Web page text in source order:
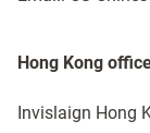
Hong Kong
Invislaign Hong